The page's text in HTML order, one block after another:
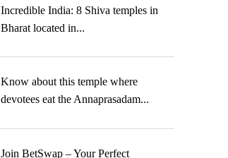
Incredible India: 8 Shiva temples in
Bharat located in...
Know about this temple where
devotees eat the Annaprasadam...
Join BetSwap – Your Perfect